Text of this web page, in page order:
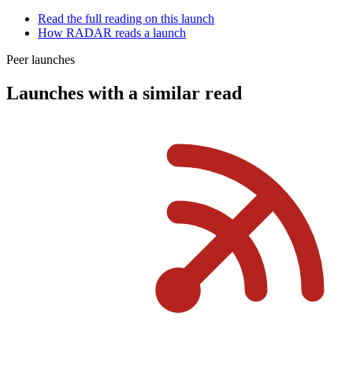
Read the full reading on this launch
How RADAR reads a launch
Peer launches
Launches with a similar read